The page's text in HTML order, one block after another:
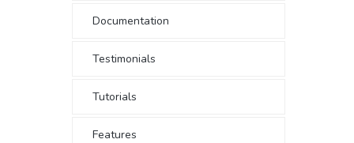
Documentation
Testimonials
Tutorials
Features